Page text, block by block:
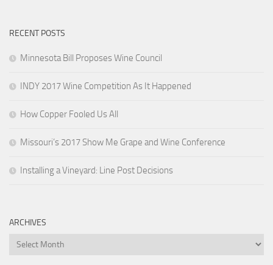
RECENT POSTS
Minnesota Bill Proposes Wine Council
INDY 2017 Wine Competition As It Happened
How Copper Fooled Us All
Missouri’s 2017 Show Me Grape and Wine Conference
Installing a Vineyard: Line Post Decisions
ARCHIVES
Archives